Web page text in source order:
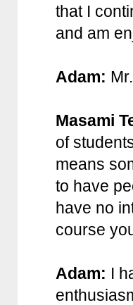
that I
and am
Adam:
Masami
of
means
to have
have no
course
Adam: I